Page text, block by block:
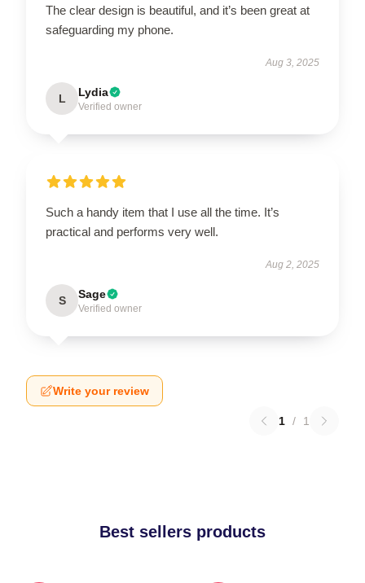
The clear design is beautiful, and it’s been great at
safeguarding my phone.
Aug 3, 2025
L Lydia
Verified owner
Such a handy item that I use all the time. It’s
practical and performs very well.
Aug 2, 2025
S Sage
Verified owner
Write your review
1 / 1
Best sellers products